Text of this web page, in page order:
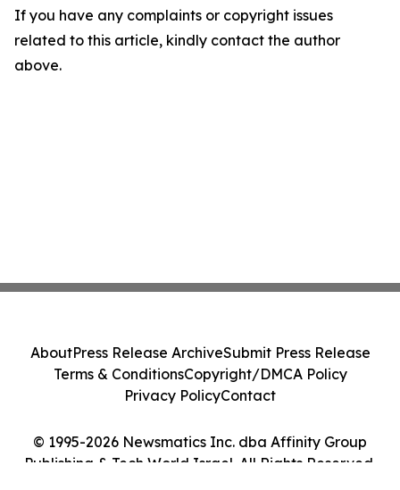
If you have any complaints or copyright issues
related to this article, kindly contact the author
above.
© 1995-2026 Newsmatics Inc. dba Affinity Group
Publishing & Tech World Israel. All Rights Reserved.
AboutPress Release ArchiveSubmit Press Release
Terms & ConditionsCopyright/DMCA Policy
Privacy PolicyContact